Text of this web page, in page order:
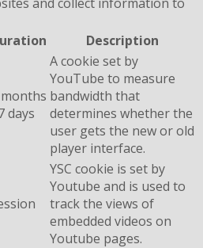
Description
days
A cookie set by
YouTube to measure
bandwidth that
determines whether the
user gets the new or old
player interface.
YSC cookie is set by
Youtube and is used to
track the views of
embedded videos on
Youtube pages.